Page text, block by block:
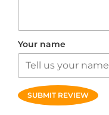
Your name
SUBMIT REVIEW